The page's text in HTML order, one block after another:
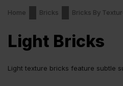
Home Bricks Bricks By
Light Bricks
Light texture bricks feature subtle